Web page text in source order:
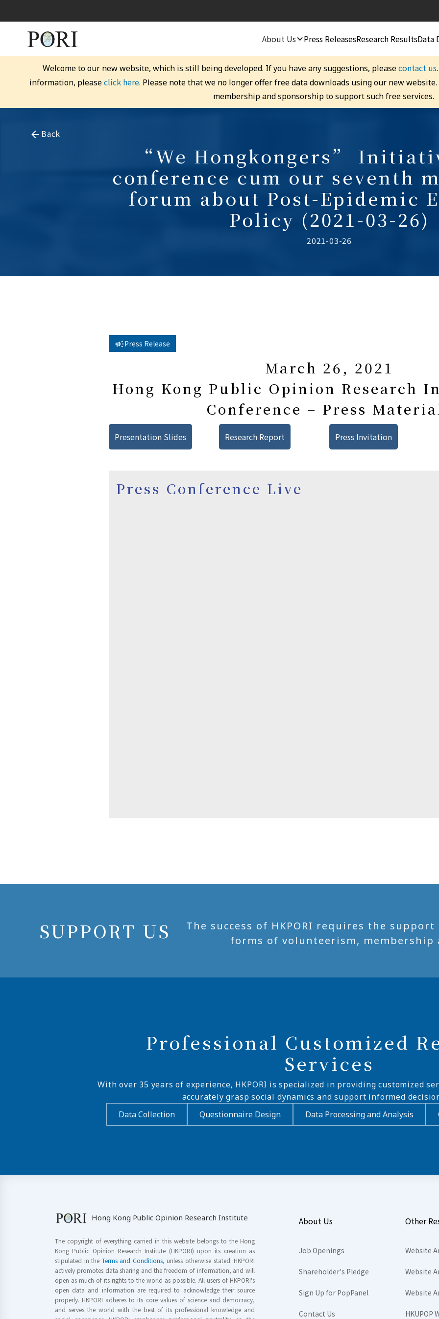
About Us Press ReleasesResearch ResultsData
Welcome to our new website, which is still being developed. If you have any suggestions, pleasecontact us
information, pleaseclick here. Please note that we no longer offer free data downloads using our new
membership and sponsorship to support such free services.
Back
“We Hongkongers”
conference cum our seventh
forum about Post-Epidemic
Policy (2021-03-26)
2021-03-26
Press Release
March 26, 2021
Hong Kong Public Opinion Research
Conference – Press
Presentation Slides Research Report Press Invitation
Press Conference Live
SUPPORT US
The success of HKPORI requires the
forms of volunteerism, membership
Professional Customized
Services
With over 35 years of experience, HKPORI is specialized in providing customized
accurately grasp social dynamics and support informed
Data Collection
Questionnaire Design Data Processing and Analysis
Hong Kong Public Opinion Research Institute
The copyright of everything carried in this website belongs to the Hong
Kong Public Opinion Research Institute (HKPORI) upon its creation as
stipulated in the Terms and Conditions, unless otherwise stated. HKPORI
actively promotes data sharing and the freedom of information, and will
open as much of its rights to the world as possible. All users of HKPORI's
open data and information are required to acknowledge their source
properly. HKPORI adheres to its core values of science and democracy,
and serves the world with the best of its professional knowledge and
About Us
Job Openings
Shareholder's Pledge
Sign Up for PopPanel
Contact Us
Other
Website
Website
Website
HKUPOP